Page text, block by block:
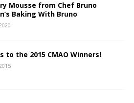
Mousse from Chef Bruno
Baking With Bruno
to the 2015 CMAO Winners!